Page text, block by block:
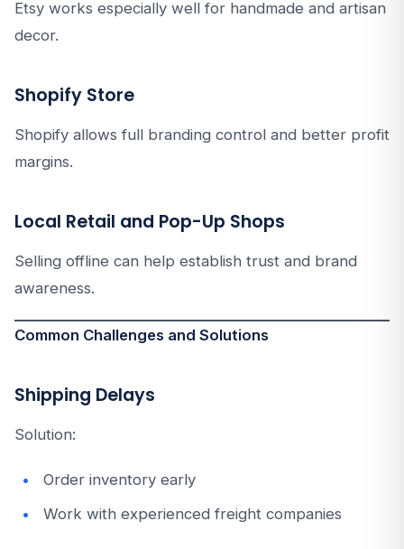
Etsy works especially well for handmade and artisan
decor.
Shopify Store
Shopify allows full branding control and better profit
margins.
Local Retail and Pop-Up Shops
Selling offline can help establish trust and brand
awareness.
Common Challenges and Solutions
Shipping Delays
Solution:
Order inventory early
Work with experienced freight companies